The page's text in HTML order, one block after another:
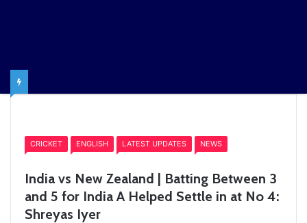
CRICKET ENGLISH LATEST UPDATES NEWS
India vs New Zealand | Batting Between 3
and 5 for India A Helped Settle in at No 4:
Shreyas Iyer